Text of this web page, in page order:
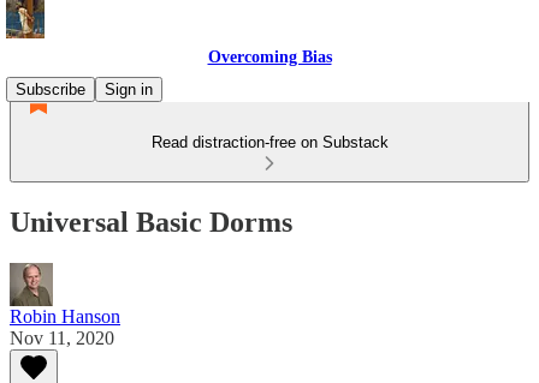
Overcoming Bias
Subscribe
Sign in
Read distraction-free on Substack
Universal Basic Dorms
Robin Hanson
Nov 11, 2020